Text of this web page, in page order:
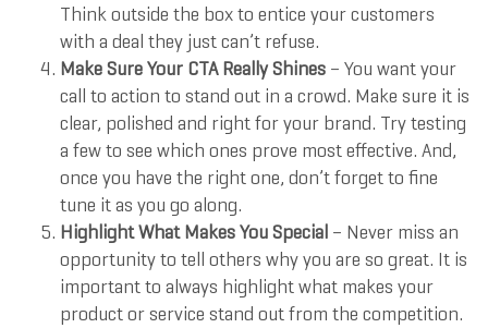
Think outside the box to entice your customers
with a deal they just can’t refuse.
Make Sure Your CTA Really Shines – You want your
call to action to stand out in a crowd. Make sure it is
clear, polished and right for your brand. Try testing
a few to see which ones prove most effective. And,
once you have the right one, don’t forget to fine
tune it as you go along.
Highlight What Makes You Special – Never miss an
opportunity to tell others why you are so great. It is
important to always highlight what makes your
product or service stand out from the competition.